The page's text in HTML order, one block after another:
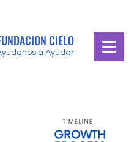
CIELO
a Ayudar